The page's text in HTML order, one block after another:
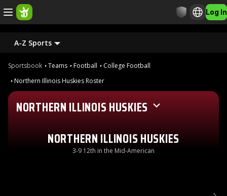
Log In
A-Z Sports
Sportsbook Teams Football
College Football
Northern Illinois Huskies Roster
NORTHERN ILLINOIS HUSKIES
NORTHERN ILLINOIS HUSKIES
3-9 12th in the Mid-American